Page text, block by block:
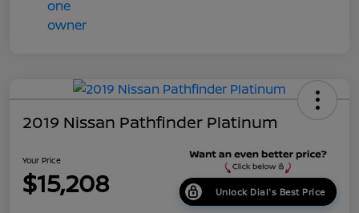
2019 Nissan Pathfinder Platinum
Your Price
$15,208 Unlock Dial's Best Price